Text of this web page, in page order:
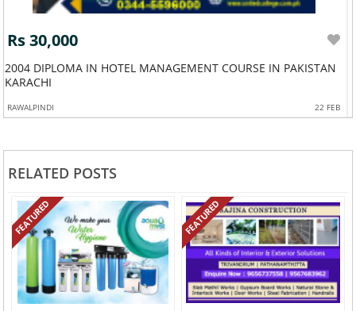
Rs 30,000
2004 DIPLOMA IN HOTEL MANAGEMENT COURSE IN PAKISTAN
KARACHI
RAWALPINDI 22 FEB
RELATED POSTS
FEATURED FEATURED